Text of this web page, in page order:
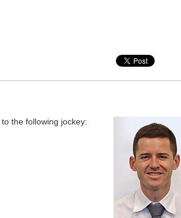
the following jockey: